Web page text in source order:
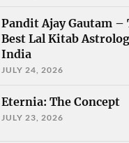
Pandit Ajay Gautam –
Best Lal Kitab
India
JULY 24, 2026
Eternia: The Concept
JULY 23, 2026